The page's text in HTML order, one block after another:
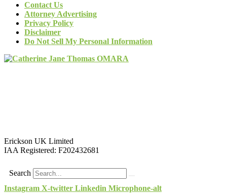
Contact Us
Attorney Advertising
Privacy Policy
Disclaimer
Do Not Sell My Personal Information
Erickson UK Limited
IAA Registered: F202432681
Search
Instagram X-twitter Linkedin Microphone-alt